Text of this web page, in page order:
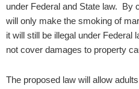
under Federal and State law. By
will only make the smoking of
it will still be illegal under Federal
not cover damages to property
The proposed law will allow